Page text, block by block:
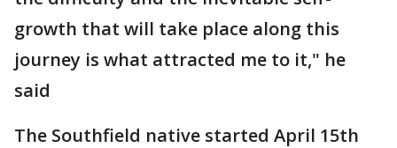
growth that will take place along this
journey is what attracted me to it," he
said
The Southfield native started April 15th